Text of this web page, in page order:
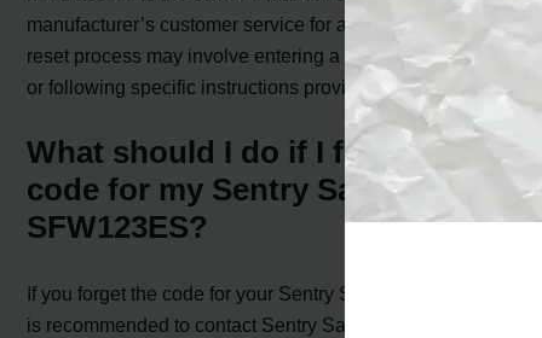
manufacturer’s customer service for assistance. The
reset process may involve entering a unique master code
or following specific instructions provided by Sentry Safe.
What should I do if I forget the
code for my Sentry Safe
SFW123ES?
If you forget the code for your Sentry Safe SFW123ES, it
is recommended to contact Sentry Safe customer service